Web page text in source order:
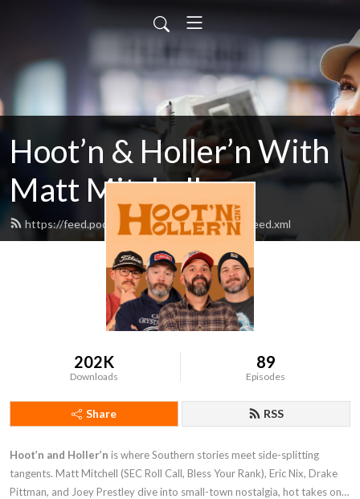
Hoot’n & Holler’n With
Matt Mitchell
https://feed.podbean.com/hootnandhollern/feed.xml
202K
Downloads
89
Episodes
Share RSS
Hoot’n and Holler’n is where Southern stories meet side-splitting
tangents. Matt Mitchell (SEC Roll Call, Bless Your Rank), Eric Nix, Drake
Pittman, and Joey Prestley dive into small-town nostalgia, hot takes on